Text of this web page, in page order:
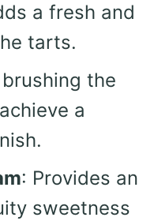
a fresh and
tarts.
the
a
: Provides an
sweetness